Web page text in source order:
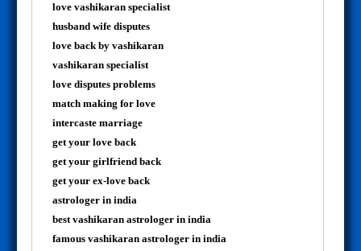
love vashikaran specialist
husband wife disputes
love back by vashikaran
vashikaran specialist
love disputes problems
match making for love
intercaste marriage
get your love back
get your girlfriend back
get your ex-love back
astrologer in india
best vashikaran astrologer in india
famous vashikaran astrologer in india